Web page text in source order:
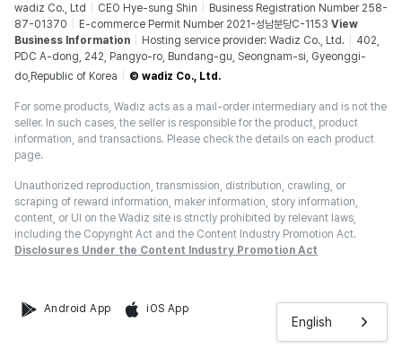
English
wadiz Co., Ltd CEO Hye-sung Shin
Business Registration Number 258-
87-01370
E-commerce Permit Number 2021-성남분당C-1153 View
Business Information
Hosting service provider: Wadiz Co., Ltd.
402,
PDC A-dong, 242, Pangyo-ro, Bundang-gu, Seongnam-si, Gyeonggi-
do,Republic of Korea
© wadiz Co., Ltd.
For some products, Wadiz acts as a mail-order intermediary and is not the
seller. In such cases, the seller is responsible for the product, product
information, and transactions. Please check the details on each product
page.
Unauthorized reproduction, transmission, distribution, crawling, or
scraping of reward information, maker information, story information,
content, or UI on the Wadiz site is strictly prohibited by relevant laws,
including the Copyright Act and the Content Industry Promotion Act.
Disclosures Under the Content Industry Promotion Act
Android App iOS App